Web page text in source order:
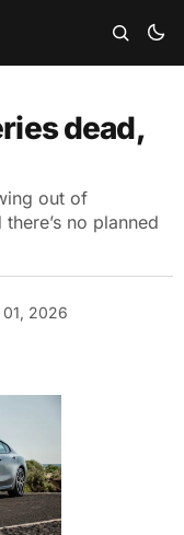
dead,
out of
no planned
01, 2026